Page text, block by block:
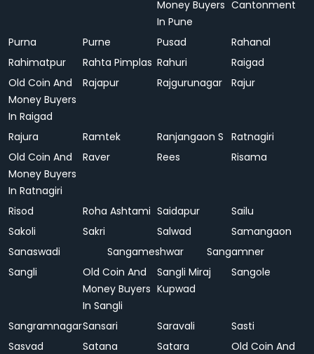
Money Buyers
In Pune
Cantonment
Purna Purne Pusad
Rahanal
Rahimatpur
Rahta Pimplas Rahuri
Raigad
Old Coin And
Money Buyers
In Raigad
Rajapur Rajgurunagar Rajur
Rajura Ramtek Ranjangaon S Ratnagiri
Old Coin And
Money Buyers
In Ratnagiri
Raver Rees Risama
Risod Roha Ashtami Saidapur
Sailu
Sakoli
Sakri Salwad
Samangaon
Sanaswadi
Sangameshwar
Sangamner
Sangli
Old Coin And
Money Buyers
In Sangli
Sangli Miraj
Kupwad
Sangole
SangramnagarSansari Saravali
Sasti
Sasvad
Satana Satara
Old Coin And